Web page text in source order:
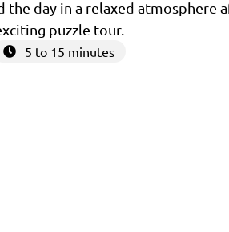
the day in a relaxed atmosphere
puzzle tour.
5 to 15 minutes